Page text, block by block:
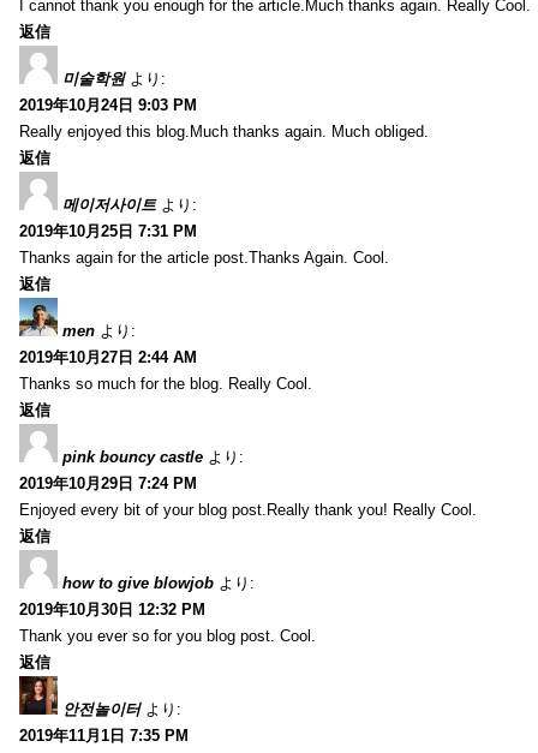
I cannot thank you enough for the article.Much thanks again. Really Cool.
返信
미술학원 より:
2019年10月24日 9:03 PM
Really enjoyed this blog.Much thanks again. Much obliged.
返信
메이저사이트 より:
2019年10月25日 7:31 PM
Thanks again for the article post.Thanks Again. Cool.
返信
men より:
2019年10月27日 2:44 AM
Thanks so much for the blog. Really Cool.
返信
pink bouncy castle より:
2019年10月29日 7:24 PM
Enjoyed every bit of your blog post.Really thank you! Really Cool.
返信
how to give blowjob より:
2019年10月30日 12:32 PM
Thank you ever so for you blog post. Cool.
返信
안전놀이터 より:
2019年11月1日 7:35 PM